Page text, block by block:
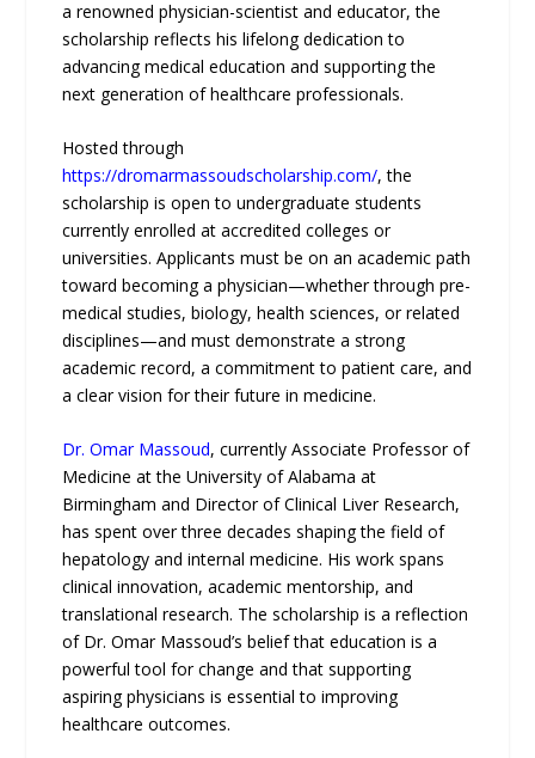
a renowned physician-scientist and educator, the
scholarship reflects his lifelong dedication to
advancing medical education and supporting the
next generation of healthcare professionals.
Hosted through
https://dromarmassoudscholarship.com/, the
scholarship is open to undergraduate students
currently enrolled at accredited colleges or
universities. Applicants must be on an academic path
toward becoming a physician—whether through pre-
medical studies, biology, health sciences, or related
disciplines—and must demonstrate a strong
academic record, a commitment to patient care, and
a clear vision for their future in medicine.
Dr. Omar Massoud, currently Associate Professor of
Medicine at the University of Alabama at
Birmingham and Director of Clinical Liver Research,
has spent over three decades shaping the field of
hepatology and internal medicine. His work spans
clinical innovation, academic mentorship, and
translational research. The scholarship is a reflection
of Dr. Omar Massoud’s belief that education is a
powerful tool for change and that supporting
aspiring physicians is essential to improving
healthcare outcomes.